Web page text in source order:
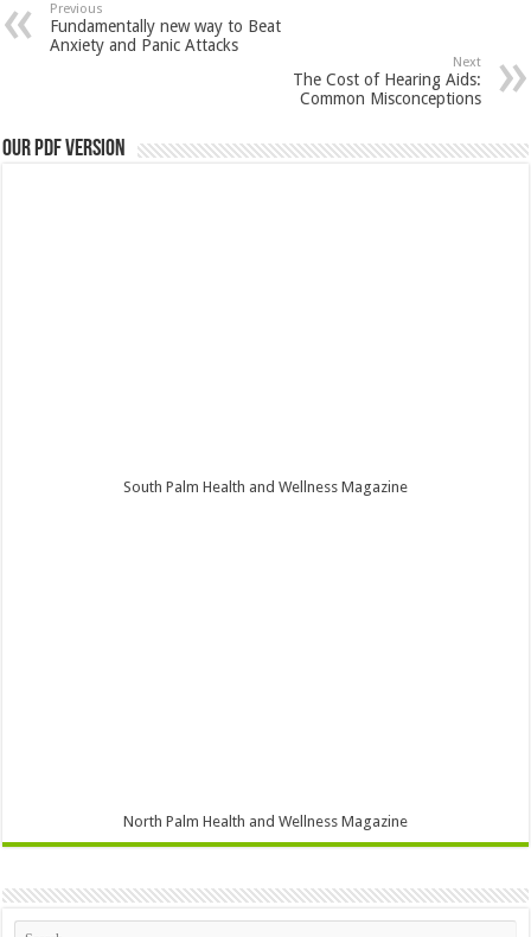
Previous
Fundamentally new way to Beat
Anxiety and Panic Attacks
Next
The Cost of Hearing Aids:
Common Misconceptions
Our PDF Version
South Palm Health and Wellness Magazine
North Palm Health and Wellness Magazine